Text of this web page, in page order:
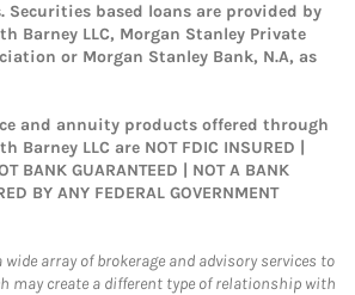
Securities based loans are provided by
Barney LLC, Morgan Stanley Private
or Morgan Stanley Bank, N.A, as
and annuity products offered through
Barney LLC are NOT FDIC INSURED |
BANK GUARANTEED | NOT A BANK
BY ANY FEDERAL GOVERNMENT
array of brokerage and advisory services to
may create a different type of relationship with